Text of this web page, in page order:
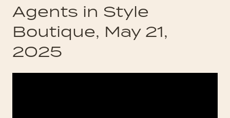
Agents in Style
Boutique, May 21,
2025